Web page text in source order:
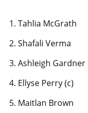
Tahlia McGrath
Shafali Verma
Ashleigh Gardner
Ellyse Perry (c)
Maitlan Brown